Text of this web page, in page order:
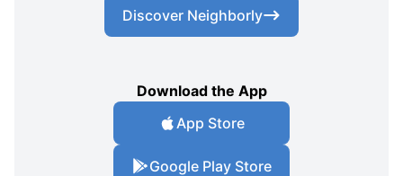
Discover Neighborly
Download the App
App Store
Google Play Store